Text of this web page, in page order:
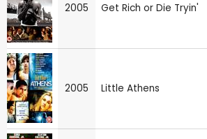
2005 Get Rich or Die Tryin'
2005 Little Athens